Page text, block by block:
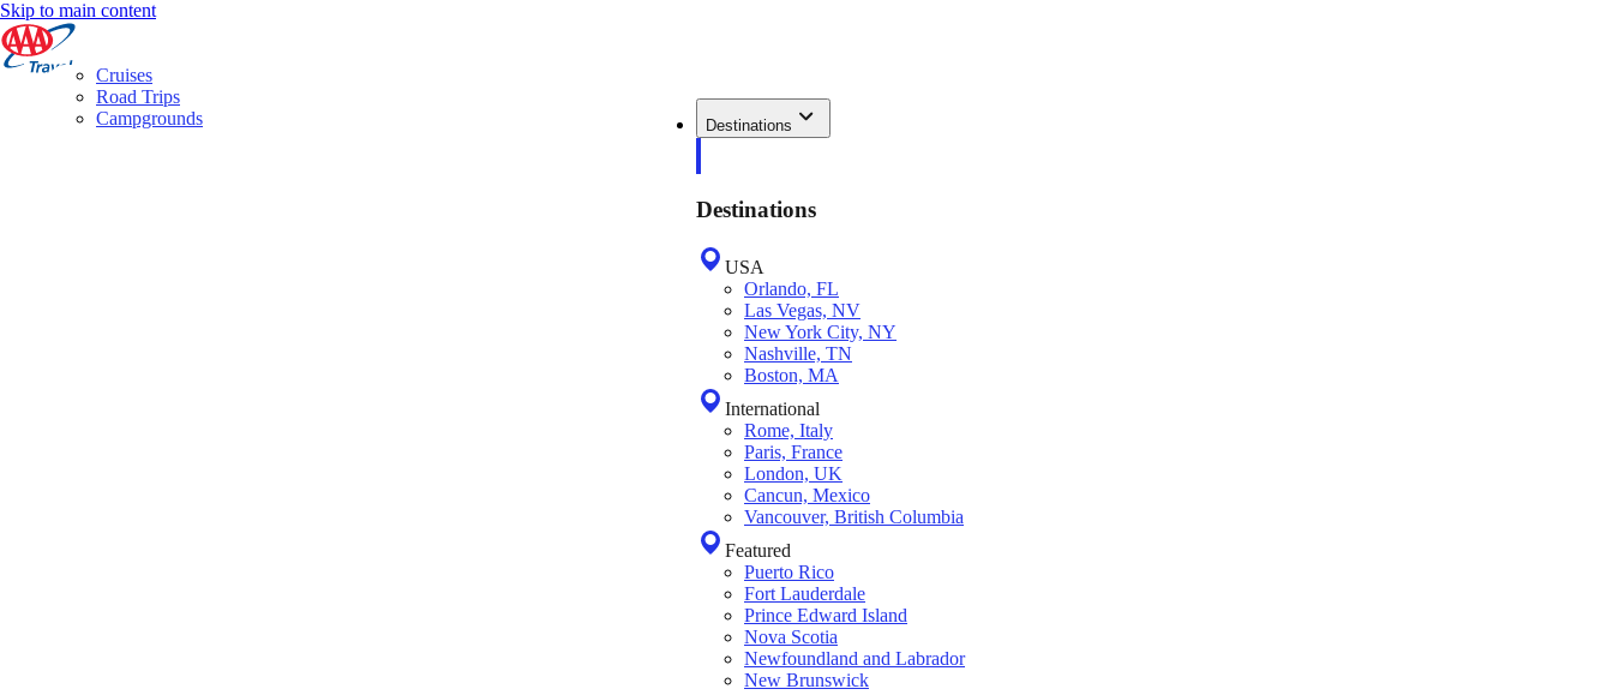
Skip to main content
Destinations
Destinations
USA
Orlando, FL
Las Vegas, NV
New York City, NY
Nashville, TN
Boston, MA
International
Rome, Italy
Paris, France
London, UK
Cancun, Mexico
Vancouver, British Columbia
Featured
Puerto Rico
Fort Lauderdale
Prince Edward Island
Nova Scotia
Newfoundland and Labrador
New Brunswick
Cruises
Road Trips
Campgrounds